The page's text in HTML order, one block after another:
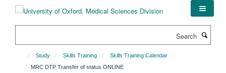
Study Skills Training
Skills Training Calendar
MRC DTP Transfer of status ONLINE